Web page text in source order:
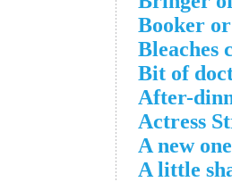
Booker
Bleaches
Bit of
After-
Actress
A new
A little